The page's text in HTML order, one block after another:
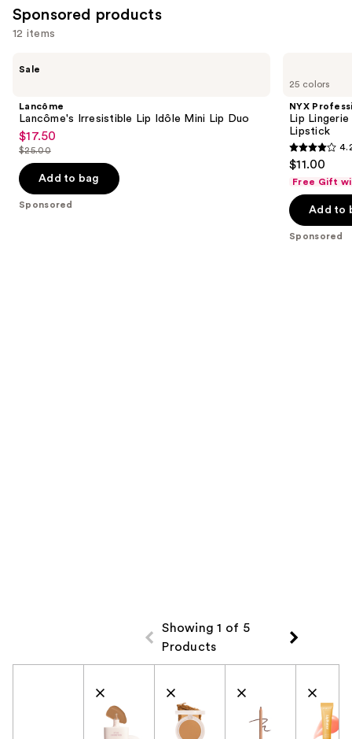
Sponsored products
12 items
next
buttons
to
navigate
the
slides
Sale
Lancôme
Lancôme's Irresistible Lip Idôle Mini Lip Duo
Sale
price
$17.50
$17.50
List
price
$25.00
$25.00
Add to bag
Sponsored
25 colors
NYX
Lip
Lipstick
4.2
out
of
5
stars
$11.00
Free Gift
Add to
Sponsored
Showing 1 of 5
Products